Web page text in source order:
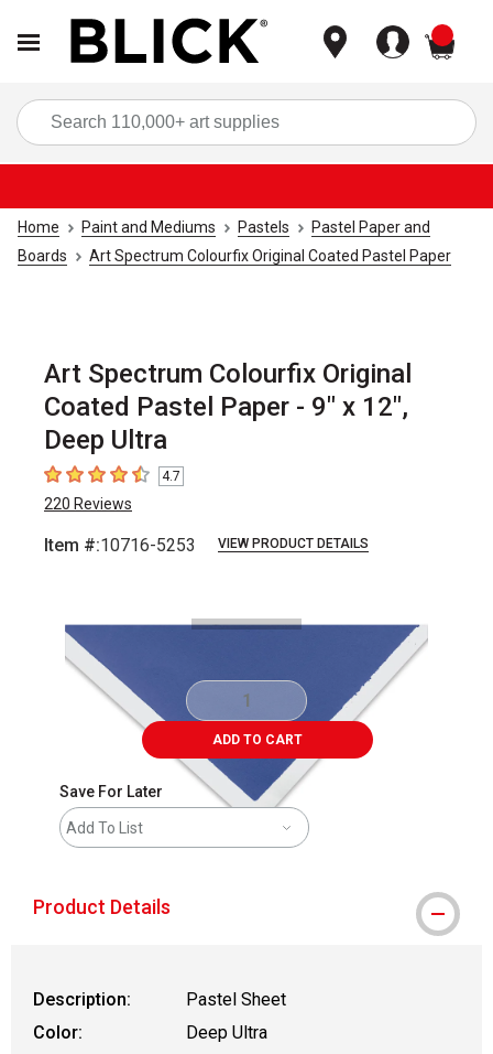
Home Paint and Mediums Pastels
Pastel Paper and
Boards
Art Spectrum Colourfix Original Coated Pastel Paper
Art Spectrum Colourfix Original
Coated Pastel Paper - 9" x 12",
Deep Ultra
4.7 out of 5 stars
4.7
220 Reviews
Item #:10716-5253 VIEW PRODUCT DETAILS
ADD TO CART
Save For Later
Add To List
Product Details
Description:
Pastel Sheet
Color:
Deep Ultra